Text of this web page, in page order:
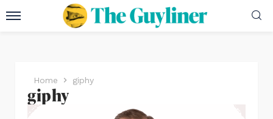
Home giphy
giphy